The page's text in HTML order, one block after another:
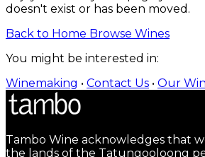
doesn't exist or has been moved.
Back to Home Browse Wines
You might be interested in:
Winemaking • Contact Us • Our
Tambo Wine acknowledges that
the lands of the Tatungooloong